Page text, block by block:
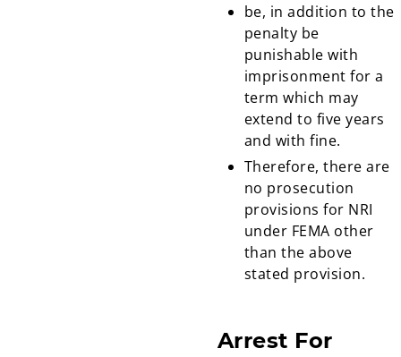
be, in addition to the
penalty be
punishable with
imprisonment for a
term which may
extend to five years
and with fine.
Therefore, there are
no prosecution
provisions for NRI
under FEMA other
than the above
stated provision.
Arrest For